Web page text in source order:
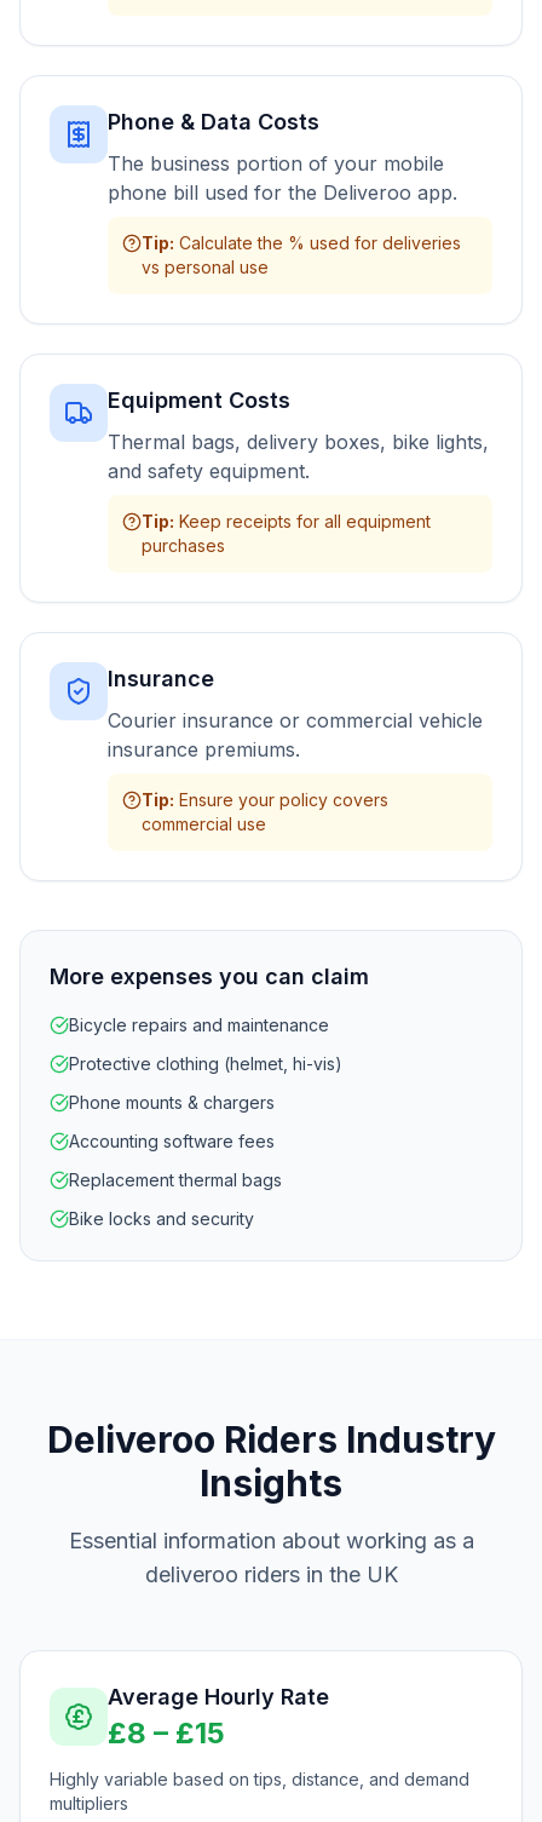
Phone & Data Costs
The business portion of your mobile
phone bill used for the Deliveroo app.
Tip: Calculate the % used for deliveries
vs personal use
Equipment Costs
Thermal bags, delivery boxes, bike lights,
and safety equipment.
Tip: Keep receipts for all equipment
purchases
Insurance
Courier insurance or commercial vehicle
insurance premiums.
Tip: Ensure your policy covers
commercial use
More expenses you can claim
Bicycle repairs and maintenance
Protective clothing (helmet, hi-vis)
Phone mounts & chargers
Accounting software fees
Replacement thermal bags
Bike locks and security
Deliveroo Riders Industry
Insights
Essential information about working as a
deliveroo ridersin the UK
Average Hourly Rate
£8 – £15
Highly variable based on tips, distance, and demand
multipliers